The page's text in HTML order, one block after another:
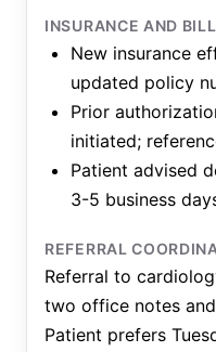
INSURANCE AND
New insurance
updated policy
Prior
initiated;
Patient advised
3-5 business
REFERRAL
Referral to
two office notes
Patient prefers